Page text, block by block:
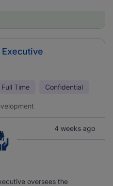
Full Time Confidential
4 weeks ago
oversees the